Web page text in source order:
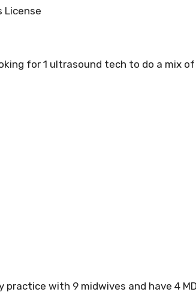
License
for 1 ultrasound tech to do a mix of
practice with 9 midwives and have 4